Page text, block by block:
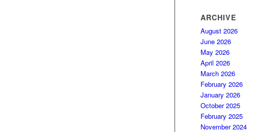
ARCHIVE
August 2026
June 2026
May 2026
April 2026
March 2026
February 2026
January 2026
October 2025
February 2025
November 2024